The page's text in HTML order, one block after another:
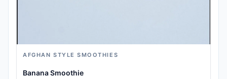
AFGHAN STYLE SMOOTHIES
Banana Smoothie